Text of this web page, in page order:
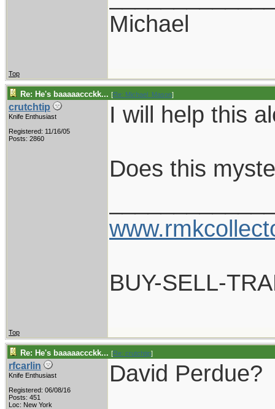
Michael
Top
Re: He's baaaaaccckk... [Re: Michael_Mason]
crutchtip
Knife Enthusiast
Registered: 11/16/05
Posts: 2860
I will help this
Does this
BUY-SELL-
Top
Re: He's baaaaaccckk... [Re: crutchtip]
rfcarlin
Knife Enthusiast
Registered: 06/08/16
Posts: 451
Loc: New York
David Perdue?